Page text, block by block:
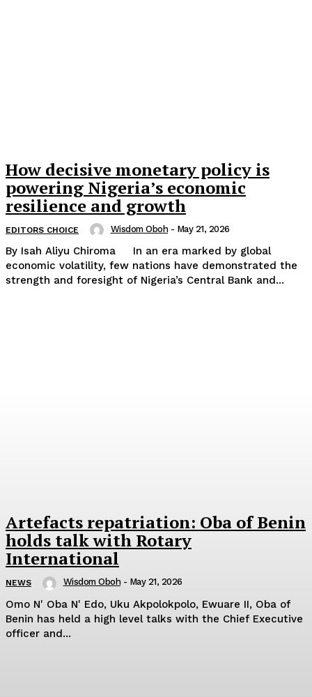
How decisive monetary policy is
powering Nigeria’s economic
resilience and growth
EDITORS CHOICE Wisdom Oboh - May 21, 2026
By Isah Aliyu Chiroma In an era marked by global
economic volatility, few nations have demonstrated the
strength and foresight of Nigeria’s Central Bank and...
Artefacts repatriation: Oba of Benin
holds talk with Rotary
International
NEWS Wisdom Oboh - May 21, 2026
Omo N' Oba N' Edo, Uku Akpolokpolo, Ewuare II, Oba of
Benin has held a high level talks with the Chief Executive
officer and...